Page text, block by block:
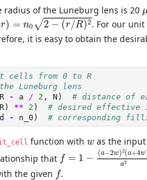
of the Luneburg lens is 20
r) = n0 √2 − (r/R)2
r )=n02 −(r/R)2
. For our
it is easy to obtain the
cells from 0 to R
Luneburg lens
- a / 2 , N) # distance of
** 2 ) # desired effective
- n_0) # corresponding
function with w
w as the
that f = 1 − (a−2w)2(a+4w
a3
f=1−( a−2w)2(a+4
the given f
f.